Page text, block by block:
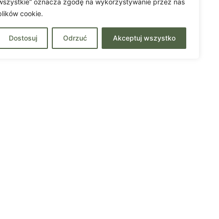
oznacza zgodę na wykorzystywanie przez nas
cookie.
Dostosuj Odrzuć Akceptuj wszystko